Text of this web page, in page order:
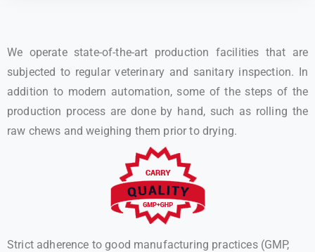
We operate state-of-the-art production facilities that are
subjected to regular veterinary and sanitary inspection. In
addition to modern automation, some of the steps of the
production process are done by hand, such as rolling the
raw chews and weighing them prior to drying.
Strict adherence to good manufacturing practices (GMP,